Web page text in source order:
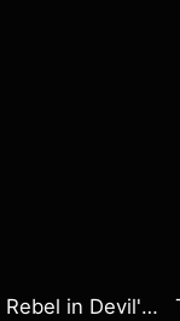
Rebel in Devil's Shackle